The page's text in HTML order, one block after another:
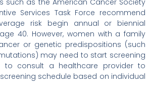
such as the American Cancer Society
Services Task Force recommend
risk begin annual or biennial
40. However, women with a family
or genetic predispositions (such
mutations) may need to start screening
to consult a healthcare provider to
schedule based on individual